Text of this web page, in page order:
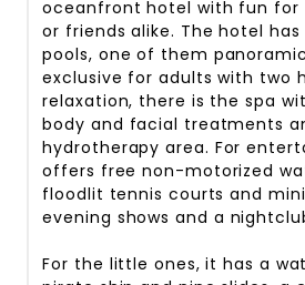
oceanfront hotel with fun for
or friends alike. The hotel
pools, one of them
exclusive for adults with two
relaxation, there is the spa
body and facial treatments
hydrotherapy area. For
offers free non-motorized
floodlit tennis courts and
evening shows and a
For the little ones, it has a